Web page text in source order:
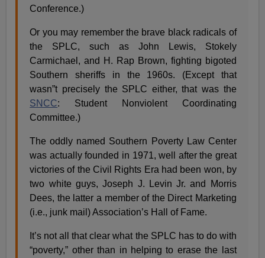
Conference.)
Or you may remember the brave black radicals of
the SPLC, such as John Lewis, Stokely
Carmichael, and H. Rap Brown, fighting bigoted
Southern sheriffs in the 1960s. (Except that
wasn”t precisely the SPLC either, that was the
SNCC: Student Nonviolent Coordinating
Committee.)
The oddly named Southern Poverty Law Center
was actually founded in 1971, well after the great
victories of the Civil Rights Era had been won, by
two white guys, Joseph J. Levin Jr. and Morris
Dees, the latter a member of the Direct Marketing
(i.e., junk mail) Association’s Hall of Fame.
It’s not all that clear what the SPLC has to do with
“poverty,” other than in helping to erase the last